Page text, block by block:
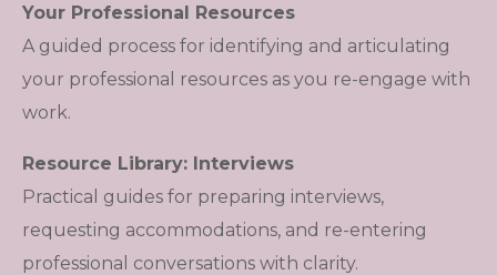
Your Professional Resources
A guided process for identifying and articulating
your professional resources as you re-engage with
work.
Resource Library: Interviews
Practical guides for preparing interviews,
requesting accommodations, and re-entering
professional conversations with clarity.